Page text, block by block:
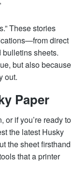
These stories
direct
sheets.
but also because
out.
Paper
or if you’re ready to
the latest Husky
the sheet firsthand
that a printer